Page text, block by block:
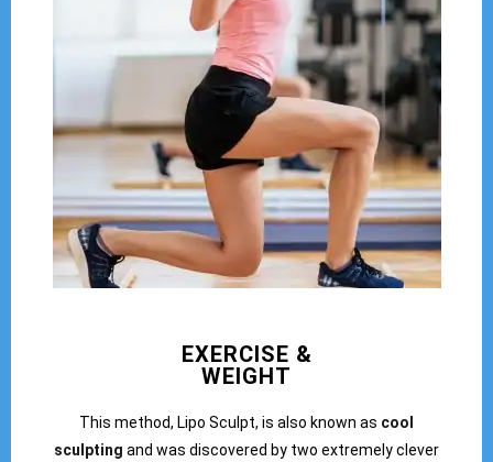
EXERCISE &
WEIGHT
This method, Lipo Sculpt, is also known as cool
sculpting and was discovered by two extremely clever